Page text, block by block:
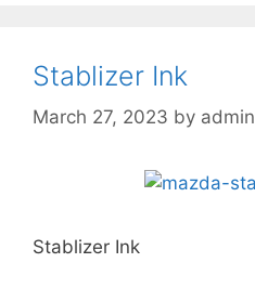
Stablizer Ink
March 27, 2023 by admin
Stablizer Ink